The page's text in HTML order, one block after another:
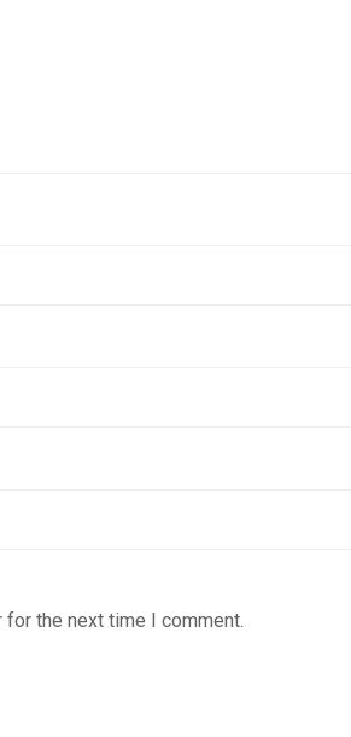
the next time I comment.